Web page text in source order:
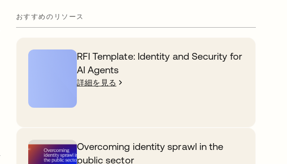
おすすめのリソース
RFI Template: Identity and Security for
AI Agents
詳細を見る
Overcoming identity sprawl in the
public sector